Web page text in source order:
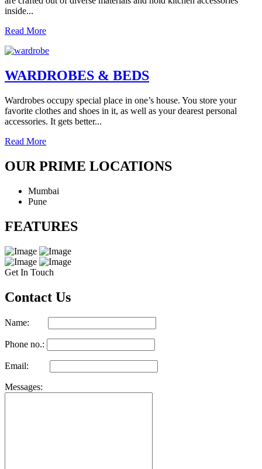
inside...
Read More
WARDROBES & BEDS
Wardrobes occupy special place in one’s house. You store your
favorite clothes and shoes in it, as well as your dearest personal
accessories. It gets better...
Read More
OUR PRIME LOCATIONS
Mumbai
Pune
FEATURES
Get In Touch
Contact Us
Name:
Phone no.:
Email:
Messages: